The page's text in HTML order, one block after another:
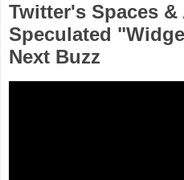
Twitter's Spaces
Speculated
Next Buzz